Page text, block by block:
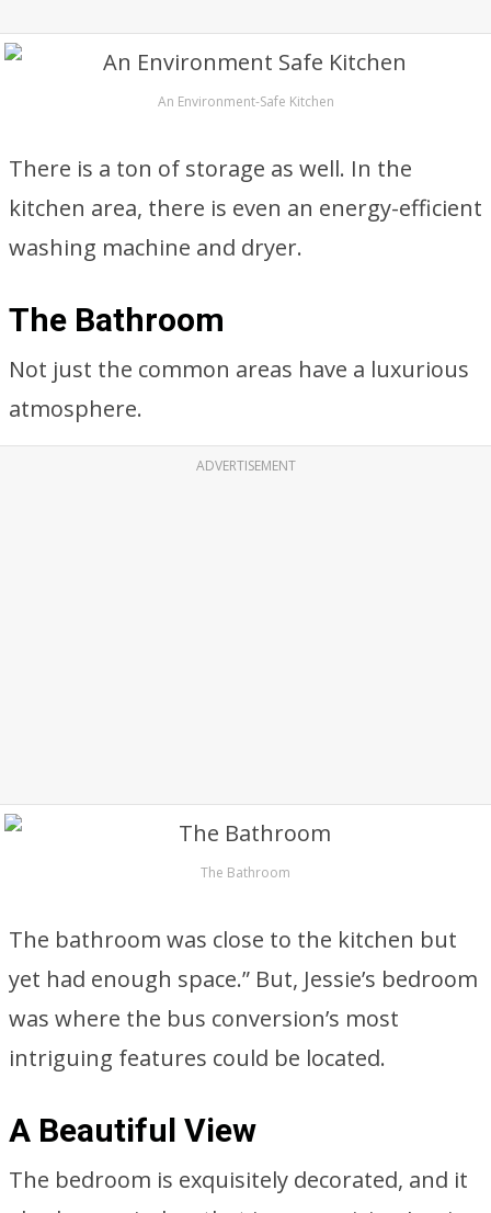
An Environment-Safe Kitchen
There is a ton of storage as well. In the
kitchen area, there is even an energy-efficient
washing machine and dryer.
The Bathroom
Not just the common areas have a luxurious
atmosphere.
ADVERTISEMENT
The Bathroom
The bathroom was close to the kitchen but
yet had enough space.” But, Jessie’s bedroom
was where the bus conversion’s most
intriguing features could be located.
A Beautiful View
The bedroom is exquisitely decorated, and it